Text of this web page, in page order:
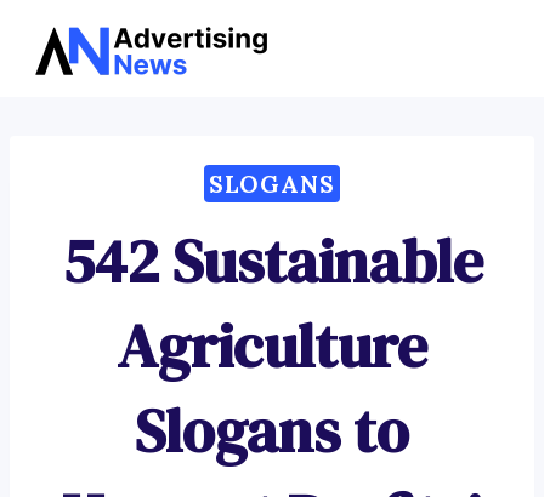
Skip
SLOGANS
542 Sustainable
Agriculture
Slogans to